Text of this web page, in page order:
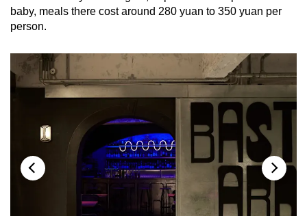
baby, meals there cost around 280 yuan to 350 yuan per
person.